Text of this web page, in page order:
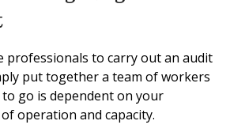
professionals to carry out an audit
put together a team of workers
go is dependent on your
operation and capacity.